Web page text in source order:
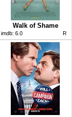
Walk of Shame
imdb: 6.0 R